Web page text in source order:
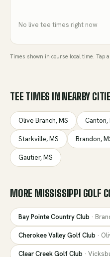
No live tee times right now
Times shown in course local time. Tap
TEE TIMES IN NEARBY
Olive Branch,MS Canton,
Starkville,MS Brandon,
Gautier,MS
MORE MISSISSIPPI GOLF
Bay Pointe Country Club ·
Cherokee Valley Golf Club ·
Clear Creek Golf Club ·